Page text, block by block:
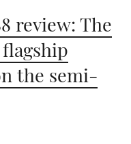
review: The
the semi-